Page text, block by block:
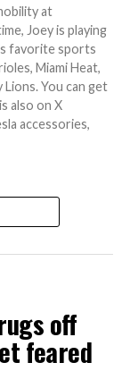
at
Joey is playing
favorite sports
Miami Heat,
You can get
also on X
accessories,
off
feared